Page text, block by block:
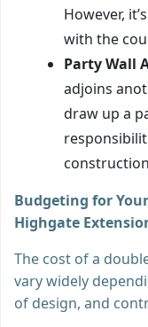
However,
with the
Party Wall
adjoins
draw up a
Budgeting for
Highgate
The cost of a
vary widely
of design, and